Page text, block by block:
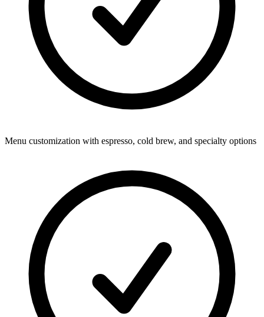
Menu customization with espresso, cold brew, and specialty options